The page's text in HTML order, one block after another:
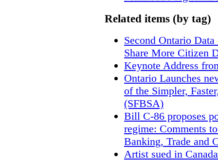
Related items (by tag)
Second Ontario
Share More Citizen
Keynote Address
Ontario Launches
of the Simpler,
(SFBSA)
Bill C-86 proposes
regime: Comments
Banking, Trade and
Artist sued in